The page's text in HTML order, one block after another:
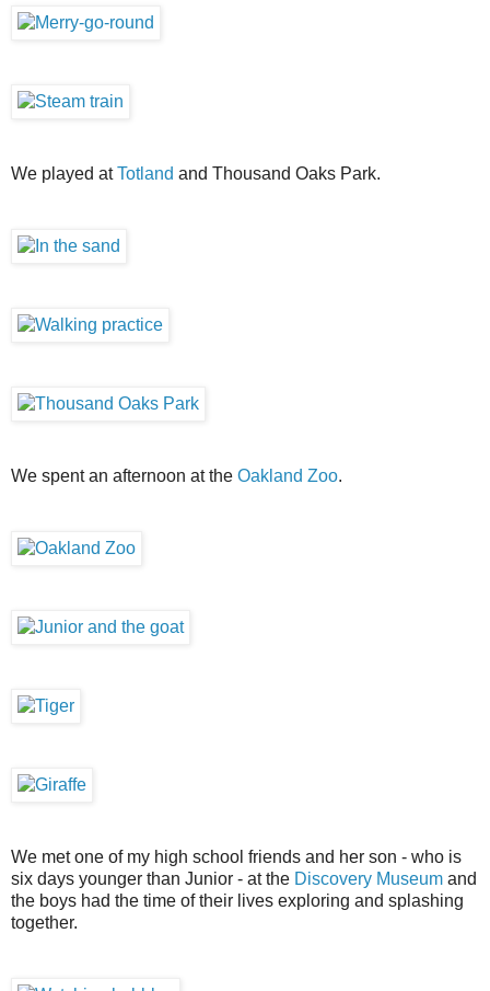
We played atTotland and Thousand Oaks Park.
We spent an afternoon at the Oakland Zoo.
We met one of my high school friends and her son - who is
six days younger than Junior - at the Discovery Museum and
the boys had the time of their lives exploring and splashing
together.